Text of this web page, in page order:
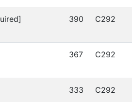
390 C292
367 C292
333 C292